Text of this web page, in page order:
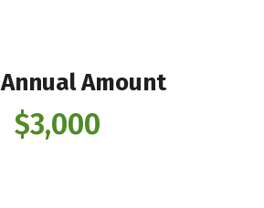
Annual Amount
$3,000